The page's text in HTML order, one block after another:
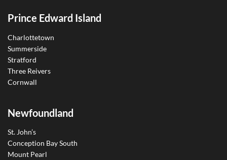
Prince Edward Island
Charlottetown
Summerside
Stratford
Three Reivers
Cornwall
Newfoundland
St. John’s
Conception Bay South
Mount Pearl